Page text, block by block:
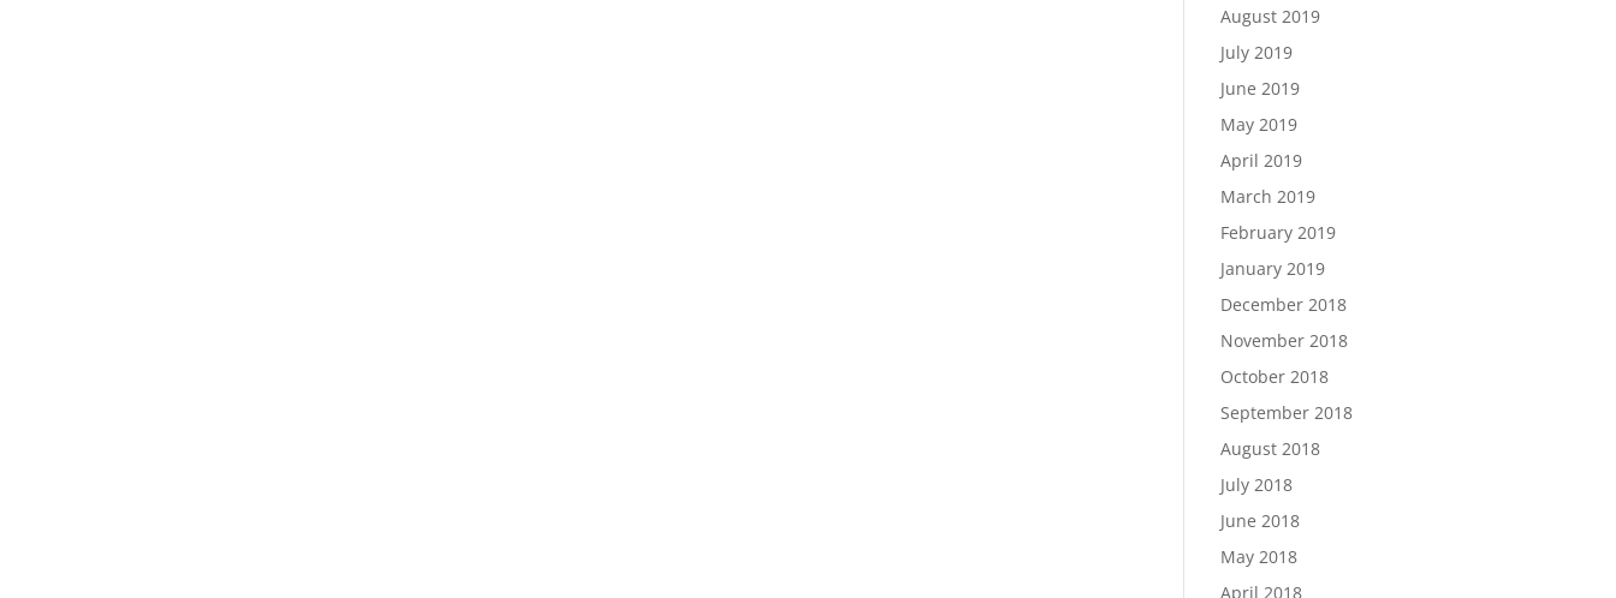
August 2019
July 2019
June 2019
May 2019
April 2019
March 2019
February 2019
January 2019
December 2018
November 2018
October 2018
September 2018
August 2018
July 2018
June 2018
May 2018
April 2018